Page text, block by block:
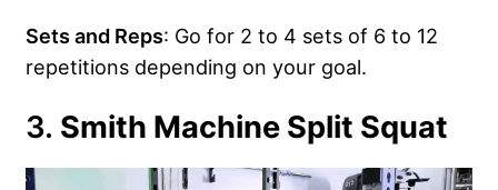
Sets and Reps: Go for 2 to 4 sets of 6 to 12
repetitions depending on your goal.
3. Smith Machine Split Squat